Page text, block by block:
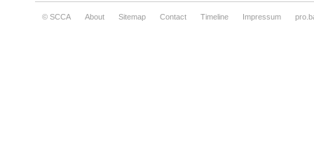
© SCCA About Sitemap Contact Timeline Impressum